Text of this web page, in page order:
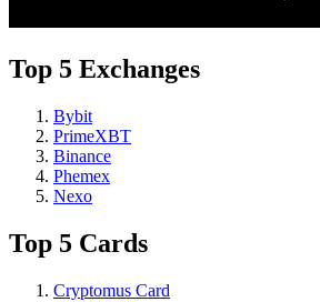
Top 5 Exchanges
Bybit
PrimeXBT
Binance
Phemex
Nexo
Top 5 Cards
Cryptomus Card